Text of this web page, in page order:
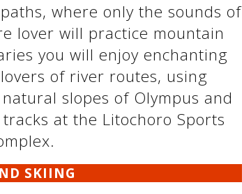
where only the sounds of
lover will practice mountain
you will enjoy enchanting
of river routes, using
slopes of Olympus and
at the Litochoro Sports
SKIING